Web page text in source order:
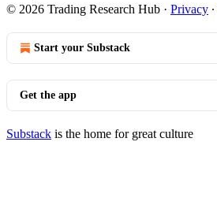
© 2026 Trading Research Hub · Privacy ∙
Start your Substack
Get the app
Substack is the home for great culture